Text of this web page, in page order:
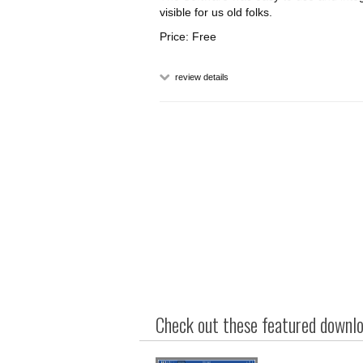
visible for us old folks.
Price: Free
review details
Check out these featured